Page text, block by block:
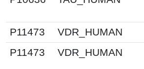
P11473
VDR_HUMAN
P11473
VDR_HUMAN